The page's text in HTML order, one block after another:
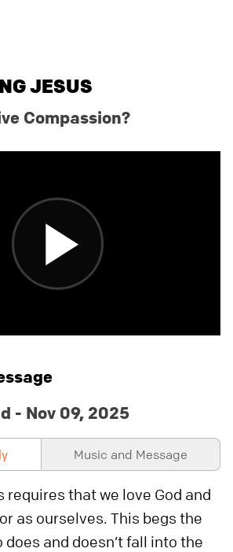
JESUS
Compassion?
- Nov 09, 2025
Music and Message
requires that we love God and
as ourselves. This begs the
and doesn’t fall into the